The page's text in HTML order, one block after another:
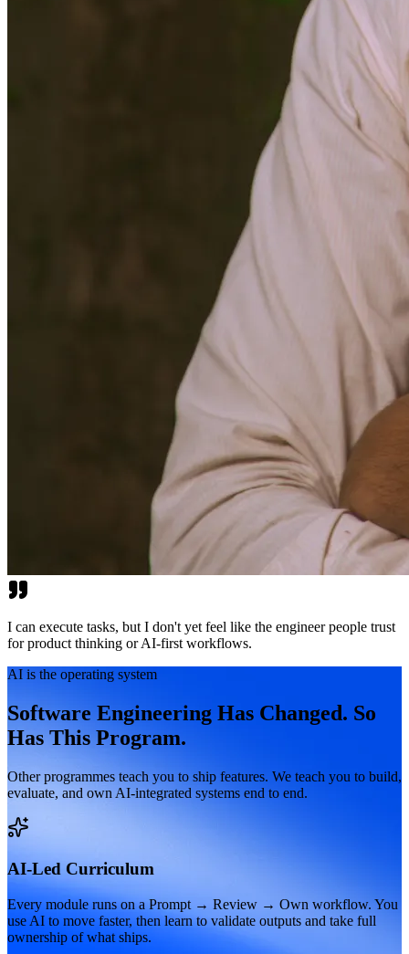
I can execute tasks, but I don't yet feel like the engineer people trust
for product thinking or AI-first workflows.
AI is the operating system
Software Engineering Has Changed. So
Has This Program.
Other programmes teach you to ship features. We teach you to build,
evaluate, and own AI-integrated systems end to end.
AI-Led Curriculum
Every module runs on a Prompt → Review → Own workflow. You
use AI to move faster, then learn to validate outputs and take full
ownership of what ships.